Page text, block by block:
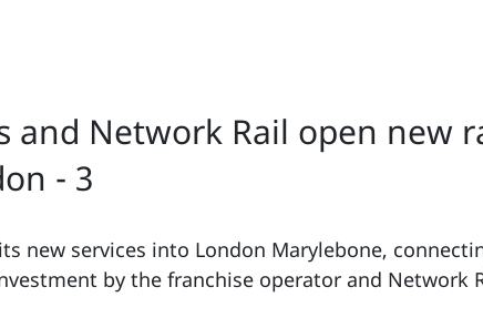
and Network Rail open new
- 3
new services into London Marylebone,
by the franchise operator and Network